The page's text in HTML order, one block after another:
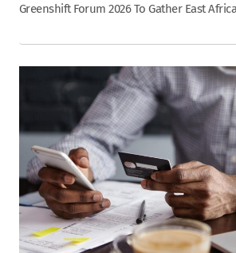
Greenshift Forum 2026 To Gather East